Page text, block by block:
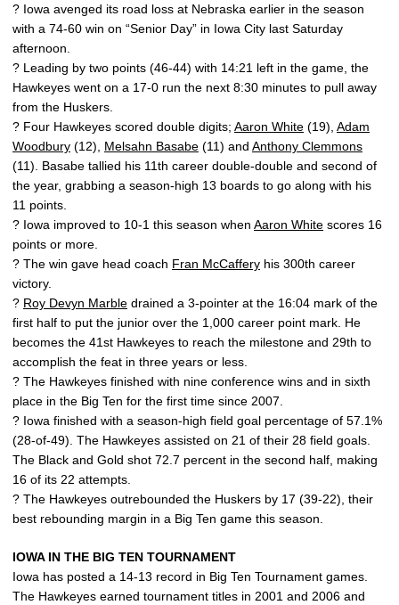
? Iowa avenged its road loss at Nebraska earlier in the season
with a 74-60 win on “Senior Day” in Iowa City last Saturday
afternoon.
? Leading by two points (46-44) with 14:21 left in the game, the
Hawkeyes went on a 17-0 run the next 8:30 minutes to pull away
from the Huskers.
? Four Hawkeyes scored double digits; Aaron White (19), Adam
Woodbury (12), Melsahn Basabe (11) and Anthony Clemmons
(11). Basabe tallied his 11th career double-double and second of
the year, grabbing a season-high 13 boards to go along with his
11 points.
? Iowa improved to 10-1 this season when Aaron White scores 16
points or more.
? The win gave head coach Fran McCaffery his 300th career
victory.
? Roy Devyn Marble drained a 3-pointer at the 16:04 mark of the
first half to put the junior over the 1,000 career point mark. He
becomes the 41st Hawkeyes to reach the milestone and 29th to
accomplish the feat in three years or less.
? The Hawkeyes finished with nine conference wins and in sixth
place in the Big Ten for the first time since 2007.
? Iowa finished with a season-high field goal percentage of 57.1%
(28-of-49). The Hawkeyes assisted on 21 of their 28 field goals.
The Black and Gold shot 72.7 percent in the second half, making
16 of its 22 attempts.
? The Hawkeyes outrebounded the Huskers by 17 (39-22), their
best rebounding margin in a Big Ten game this season.
IOWA IN THE BIG TEN TOURNAMENT
Iowa has posted a 14-13 record in Big Ten Tournament games.
The Hawkeyes earned tournament titles in 2001 and 2006 and